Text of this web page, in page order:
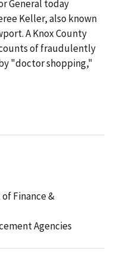
General today
Keller, also known
A Knox County
of fraudulently
"doctor shopping,"
Finance &
Agencies